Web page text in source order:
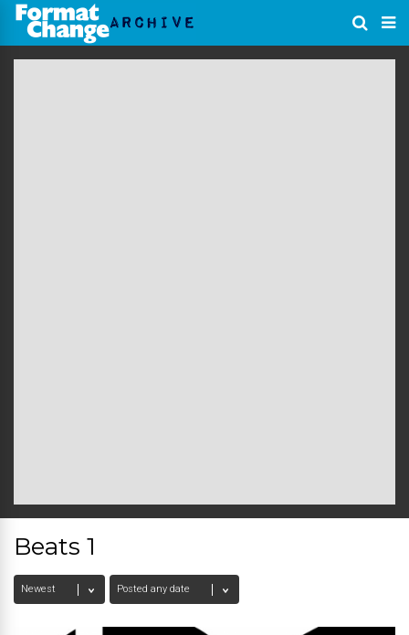
Beats 1